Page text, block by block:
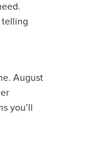
telling
August
you’ll